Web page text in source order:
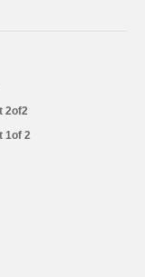
2of2
1of 2